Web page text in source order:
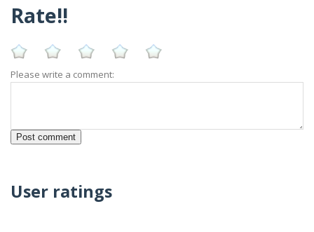
Rate!!
Please write a comment:
User ratings